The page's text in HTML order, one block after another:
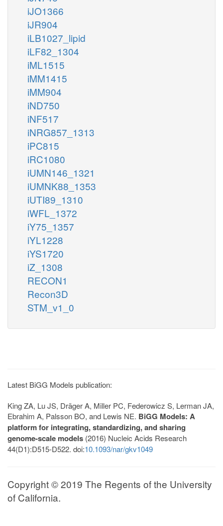
iJO1366
iJR904
iLB1027_lipid
iLF82_1304
iML1515
iMM1415
iMM904
iND750
iNF517
iNRG857_1313
iPC815
iRC1080
iUMN146_1321
iUMNK88_1353
iUTI89_1310
iWFL_1372
iY75_1357
iYL1228
iYS1720
iZ_1308
RECON1
Recon3D
STM_v1_0
Latest BiGG Models publication:
King ZA, Lu JS, Dräger A, Miller PC, Federowicz S, Lerman JA,
Ebrahim A, Palsson BO, and Lewis NE. BiGG Models: A
platform for integrating, standardizing, and sharing
genome-scale models (2016) Nucleic Acids Research
44(D1):D515-D522. doi:10.1093/nar/gkv1049
Copyright © 2019 The Regents of the University
of California.